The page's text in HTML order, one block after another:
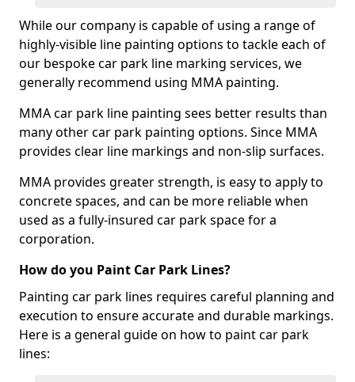
While our company is capable of using a range of
highly-visible line painting options to tackle each of
our bespoke car park line marking services, we
generally recommend using MMA painting.
MMA car park line painting sees better results than
many other car park painting options. Since MMA
provides clear line markings and non-slip surfaces.
MMA provides greater strength, is easy to apply to
concrete spaces, and can be more reliable when
used as a fully-insured car park space for a
corporation.
How do you Paint Car Park Lines?
Painting car park lines requires careful planning and
execution to ensure accurate and durable markings.
Here is a general guide on how to paint car park
lines: